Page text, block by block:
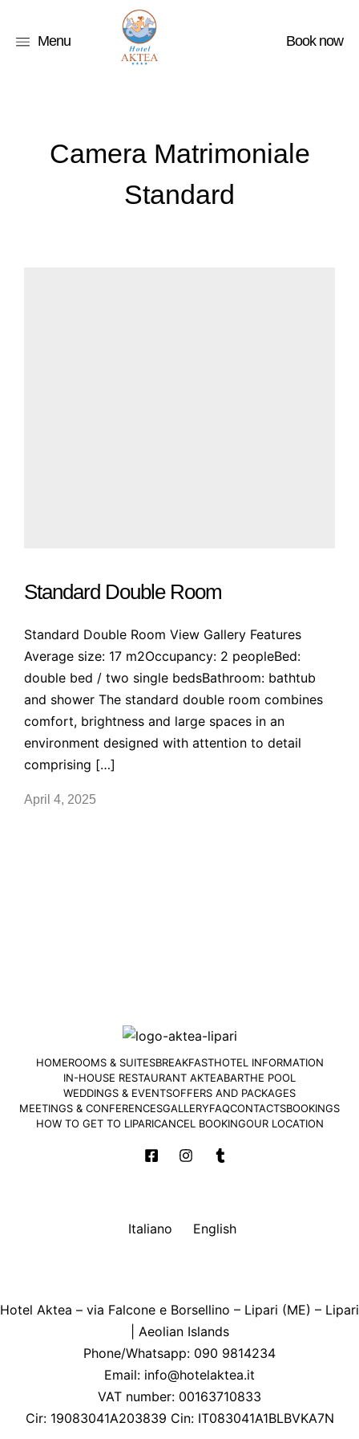
Menu Book now
Camera Matrimoniale
Standard
Standard Double Room
Standard Double Room View Gallery Features
Average size: 17 m2Occupancy: 2 peopleBed:
double bed / two single bedsBathroom: bathtub
and shower The standard double room combines
comfort, brightness and large spaces in an
environment designed with attention to detail
comprising […]
April 4, 2025
HOMEROOMS & SUITESBREAKFASTHOTEL INFORMATION
IN-HOUSE RESTAURANT AKTEABARTHE POOL
WEDDINGS & EVENTSOFFERS AND PACKAGES
MEETINGS & CONFERENCESGALLERYFAQCONTACTSBOOKINGS
HOW TO GET TO LIPARICANCEL BOOKINGOUR LOCATION
Italiano English
Hotel Aktea – via Falcone e Borsellino – Lipari (ME) – Lipari
| Aeolian Islands
Phone/Whatsapp: 090 9814234
Email: info@hotelaktea.it
VAT number: 00163710833
Cir: 19083041A203839 Cin: IT083041A1BLBVKA7N